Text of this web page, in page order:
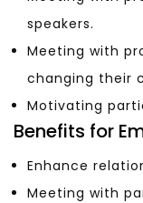
speakers.
Meeting with
changing their
Motivating
Benefits for
Enhance
Meeting with